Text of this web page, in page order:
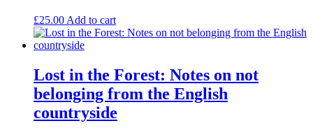
£25.00 Add to cart
Lost in the Forest: Notes on not
belonging from the English
countryside